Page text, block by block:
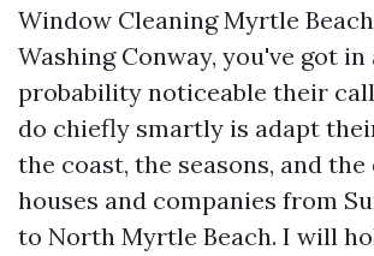
Window Cleaning Myrtle
Washing Conway, you've got in
probability noticeable their
do chiefly smartly is adapt
the coast, the seasons, and
houses and companies from
to North Myrtle Beach. I will